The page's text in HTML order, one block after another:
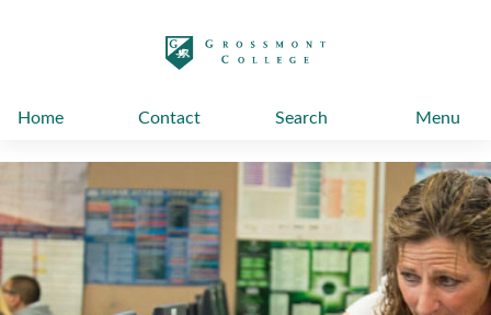
Home Contact Search Menu